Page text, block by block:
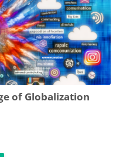
of Globalization